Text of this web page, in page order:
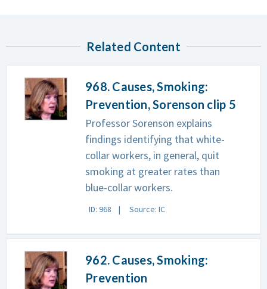
Related Content
968. Causes, Smoking:
Prevention, Sorenson clip 5
Professor Sorenson explains
findings identifying that white-
collar workers, in general, quit
smoking at greater rates than
blue-collar workers.
ID: 968 Source: IC
962. Causes, Smoking:
Prevention